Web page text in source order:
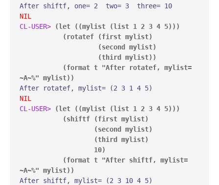
NIL
CL-USER>
(let ((mylist (list 1 2 3 4 5)))
~A~%" mylist))
NIL
CL-USER>
(let ((mylist (list 1 2 3 4 5)))
~A~%" mylist))